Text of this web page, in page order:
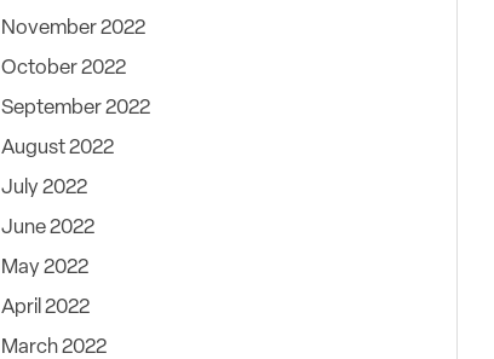
November 2022
October 2022
September 2022
August 2022
July 2022
June 2022
May 2022
April 2022
March 2022